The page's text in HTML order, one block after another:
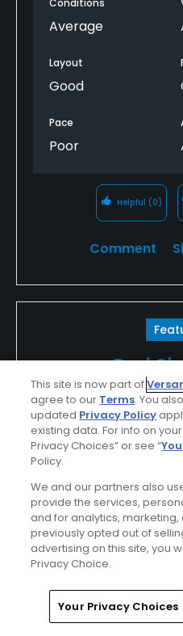
Average
Layout
Good
Pace
Poor
Helpful (0)
Comment
Red
Nestled in the heart of
Red Sky Golf Club’s
Norman courses are
the top of their class.
dramatic mountain
surrounded by
meadows and sage
Beaver Creek and
courses of
Home Search
This site is now part of
agree to our Terms. You
updated Privacy Policy
existing data. For info on
Privacy Choices” or see “
Policy.
We and our partners also
provide the services,
and for analytics, marketing,
previously opted out of
advertising on this site, you
Privacy Choice.
Your Privacy Choices